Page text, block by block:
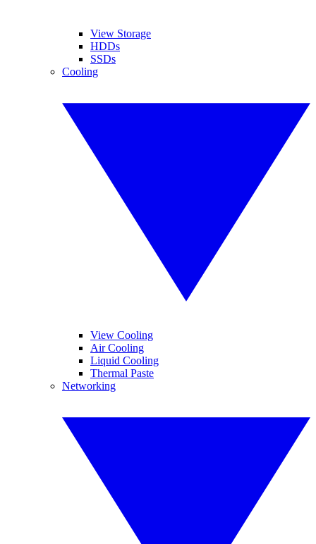
View Storage
HDDs
SSDs
Cooling
View Cooling
Air Cooling
Liquid Cooling
Thermal Paste
Networking